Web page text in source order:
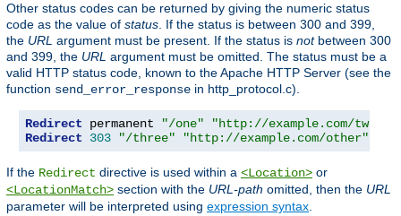
Other status codes can be returned by giving the numeric status
code as the value of status . If the status is between 300 and 399,
the URL argument must be present. If the status is notbetween 300
and 399, the URL argument must be omitted. The status must be a
valid HTTP status code, known to the Apache HTTP Server (see the
function send_error_response in http_protocol.c).
Redirect permanent "/one"
"http://example.com/two"
Redirect
303 "/three" "http://example.com/other"
If the Redirect directive is used within a <Location> or
<LocationMatch> section with the URL-path omitted, then the URL
parameter will be interpreted using expression syntax